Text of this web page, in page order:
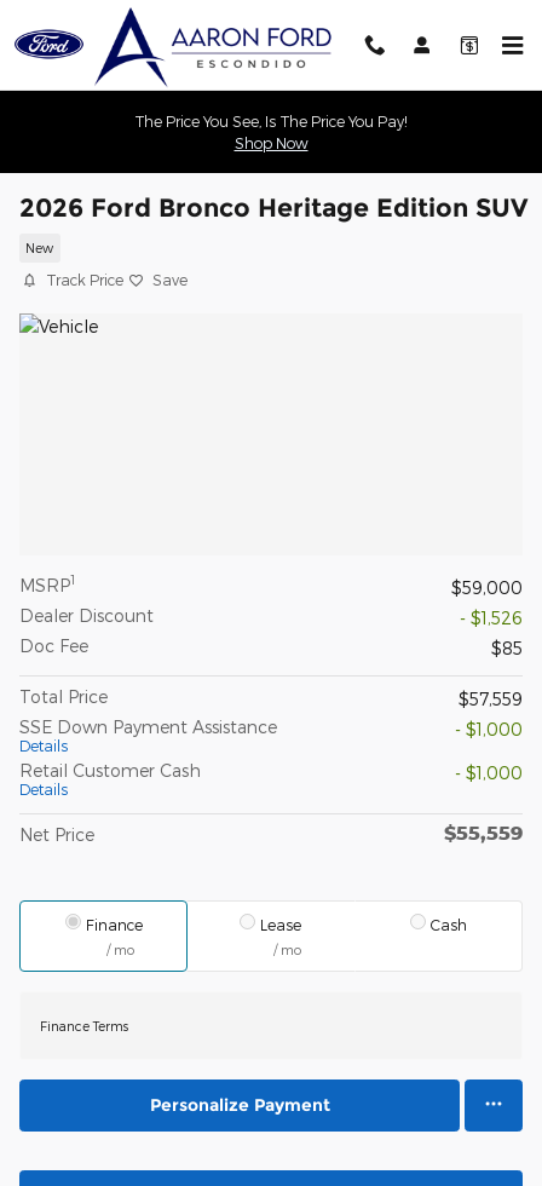
Skip to main content
The Price You See, Is The Price You Pay!
Shop Now
2026 Ford Bronco Heritage Edition SUV
New
Track Price Save
MSRP1
$59,000
Dealer Discount
- $1,526
Doc Fee
$85
Total Price
$57,559
SSE Down Payment Assistance
Details
- $1,000
Retail Customer Cash
Details
- $1,000
Net Price $55,559
Finance
/ mo
Lease
/ mo
Cash
Finance Terms
Personalize Payment